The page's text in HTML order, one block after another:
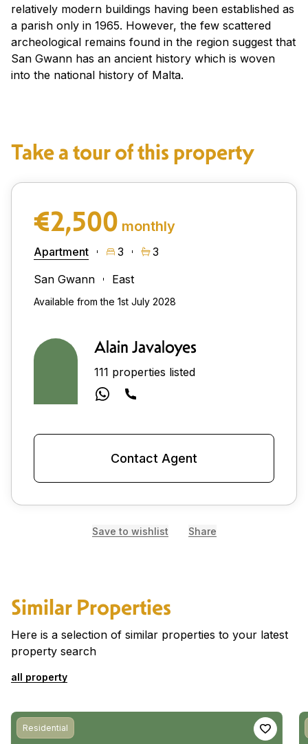
relatively modern buildings having been established as
a parish only in 1965. However, the few scattered
archeological remains found in the region suggest that
San Gwann has an ancient history which is woven
into the national history of Malta.
Take a tour of this property
€2,500 monthly
Apartment 3
3
San Gwann
East
Available from the 1st July 2028
Alain Javaloyes
111 properties listed
Contact Agent
Save to wishlist Share
Similar Properties
Here is a selection of similar properties to your latest
property search
all property
Residential